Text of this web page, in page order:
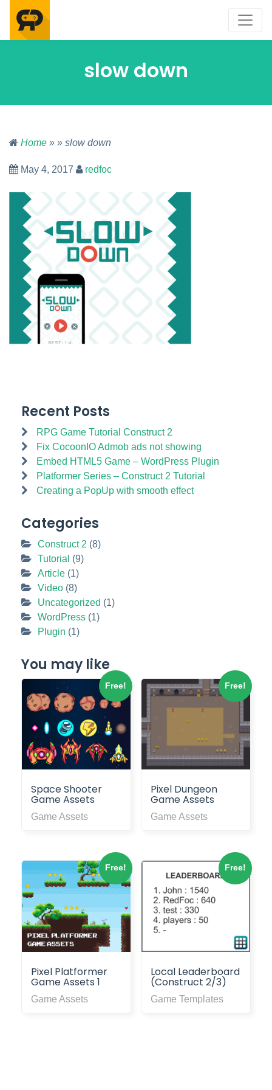
slow down
Home » » slow down
May 4, 2017 redfoc
Recent Posts
RPG Game Tutorial Construct 2
Fix CocoonIO Admob ads not showing
Embed HTML5 Game – WordPress Plugin
Platformer Series – Construct 2 Tutorial
Creating a PopUp with smooth effect
Categories
Construct 2 (8)
Tutorial (9)
Article (1)
Video (8)
Uncategorized (1)
WordPress (1)
Plugin (1)
You may like
Free!
Space Shooter
Game Assets
Game Assets
Free!
Pixel Dungeon
Game Assets
Game Assets
Free!
Pixel Platformer
Game Assets 1
Game Assets
Free!
Local Leaderboard
(Construct 2/3)
Game Templates